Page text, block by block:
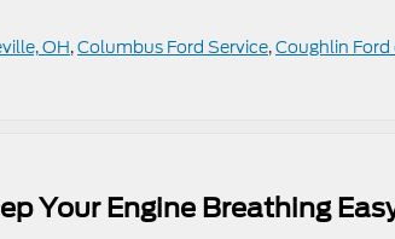
OH,Columbus Ford Service,Coughlin
Your Engine Breathing